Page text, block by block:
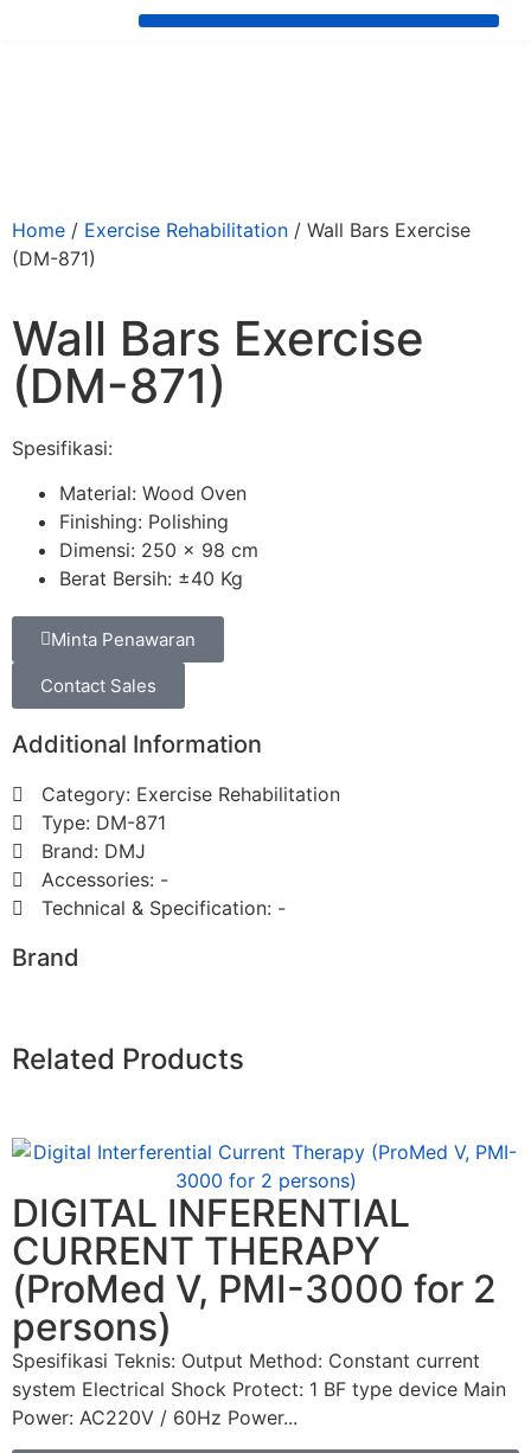
Home / ⁠Exercise Rehabilitation / Wall Bars Exercise
(DM-871)
Wall Bars Exercise
(DM-871)
Spesifikasi:
Material: Wood Oven
Finishing: Polishing
Dimensi: 250 x 98 cm
Berat Bersih: ±40 Kg
Minta Penawaran
Contact Sales
Additional Information
Category: ⁠Exercise Rehabilitation
Type: DM-871
Brand: DMJ
Accessories: -
Technical & Specification: -
Brand
Related Products
DIGITAL INFERENTIAL
CURRENT THERAPY
(ProMed V, PMI-3000 for 2
persons)
Spesifikasi Teknis: Output Method: Constant current
system Electrical Shock Protect: 1 BF type device Main
Power: AC220V / 60Hz Power...